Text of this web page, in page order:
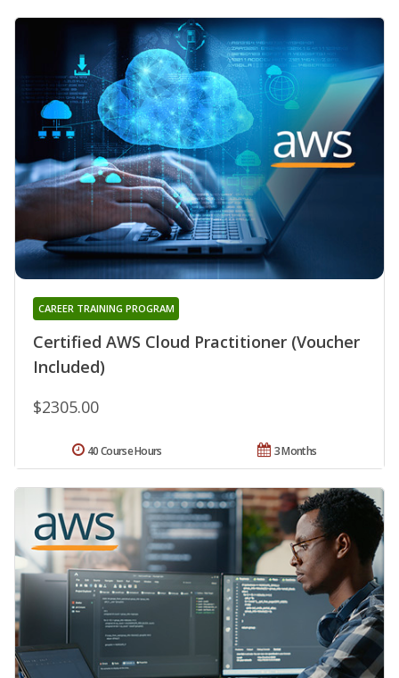
Certified AWS Cloud Practitioner (Voucher
Included)
CAREER TRAINING PROGRAM
$2305.00
3 Months
40 Course Hours